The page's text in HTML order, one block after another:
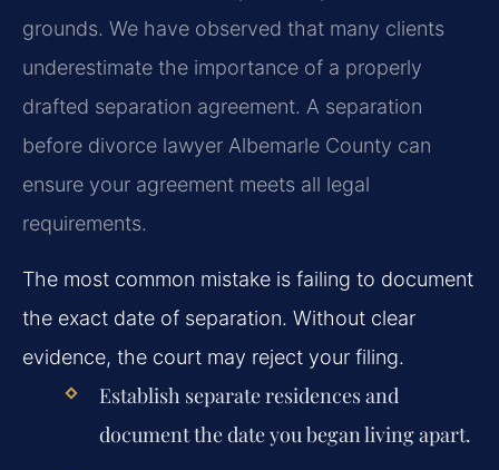
grounds. We have observed that many clients
underestimate the importance of a properly
drafted separation agreement. A separation
before divorce lawyer Albemarle County can
ensure your agreement meets all legal
requirements.
The most common mistake is failing to document
the exact date of separation. Without clear
evidence, the court may reject your filing.
Establish separate residences and
document the date you began living apart.